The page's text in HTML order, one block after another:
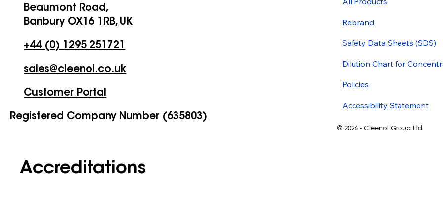
Beaumont Road,
Banbury OX16 1RB, UK
+44 (0) 1295 251721
sales@cleenol.co.uk
Customer Portal
Registered Company Number (635803)
Accreditations
Rebrand
Safety Data Sheets (SDS)
Dilution Chart for
Policies
Accessibility Statement
© 2026 - Cleenol Group Ltd